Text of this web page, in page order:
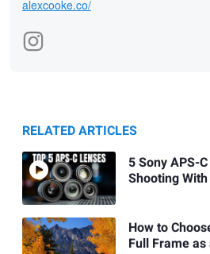
alexcooke.co/
RELATED ARTICLES
5 Sony APS-
Shooting
How to
Full Frame